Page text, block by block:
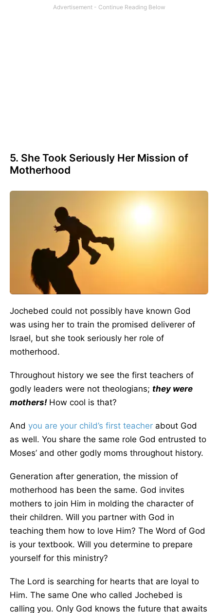
5. She Took Seriously Her Mission of
Motherhood
Jochebed could not possibly have known God
was using her to train the promised deliverer of
Israel, but she took seriously her role of
motherhood.
Throughout history we see the first teachers of
godly leaders were not theologians; they were
mothers! How cool is that?
And you are your child’s first teacher about God
as well. You share the same role God entrusted to
Moses’ and other godly moms throughout history.
Generation after generation, the mission of
motherhood has been the same. God invites
mothers to join Him in molding the character of
their children. Will you partner with God in
teaching them how to love Him? The Word of God
is your textbook. Will you determine to prepare
yourself for this ministry?
The Lord is searching for hearts that are loyal to
Him. The same One who called Jochebed is
calling you. Only God knows the future that awaits